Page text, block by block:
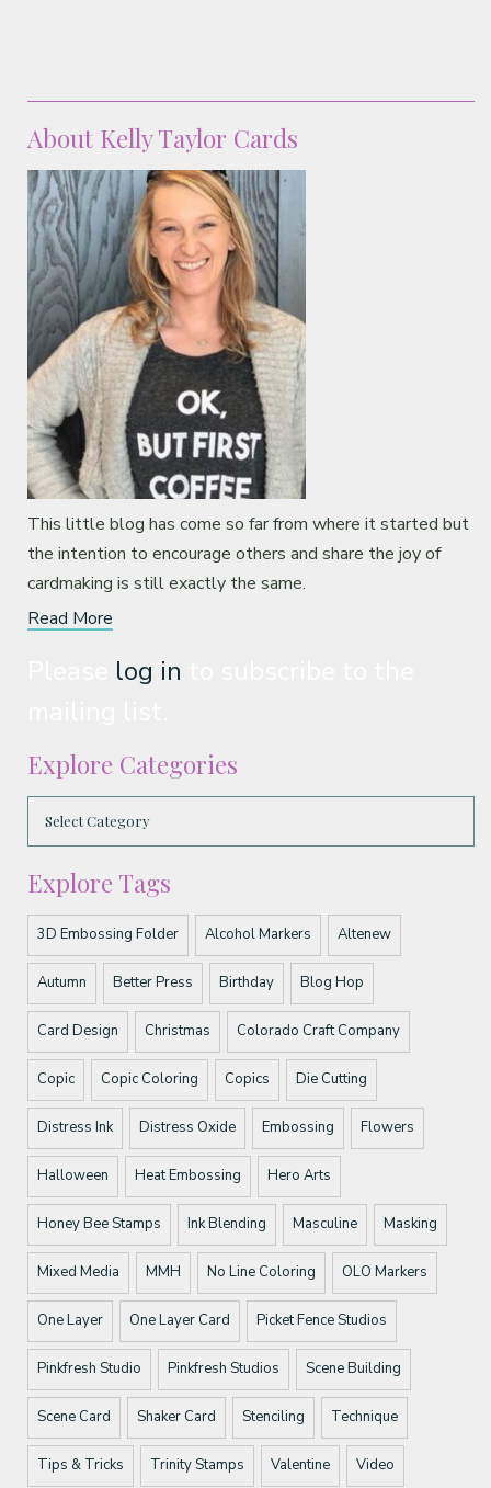
About Kelly Taylor Cards
This little blog has come so far from where it started but
the intention to encourage others and share the joy of
cardmaking is still exactly the same.
Read More
log in
Explore Categories
Explore Tags
3D Embossing Folder Alcohol Markers Altenew
Autumn Better Press Birthday Blog Hop
Card Design Christmas Colorado Craft Company
Copic Copic Coloring Copics Die Cutting
Distress Ink Distress Oxide Embossing Flowers
Halloween Heat Embossing Hero Arts
Honey Bee Stamps Ink Blending Masculine Masking
Mixed Media MMH No Line Coloring OLO Markers
One Layer One Layer Card Picket Fence Studios
Pinkfresh Studio Pinkfresh Studios Scene Building
Scene Card Shaker Card Stenciling Technique
Tips & Tricks Trinity Stamps Valentine Video